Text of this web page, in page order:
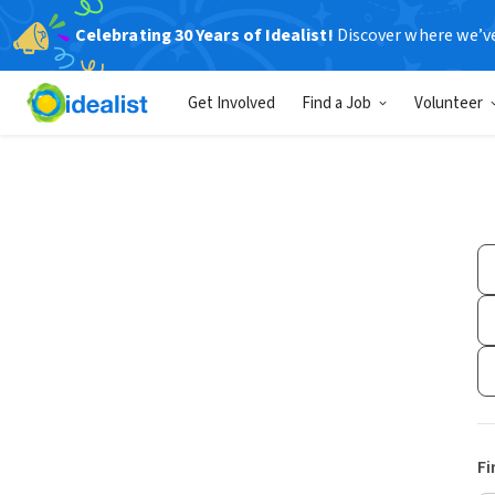
Celebrating 30 Years of Idealist! Discover where
Get Involved Find a Job Volunteer